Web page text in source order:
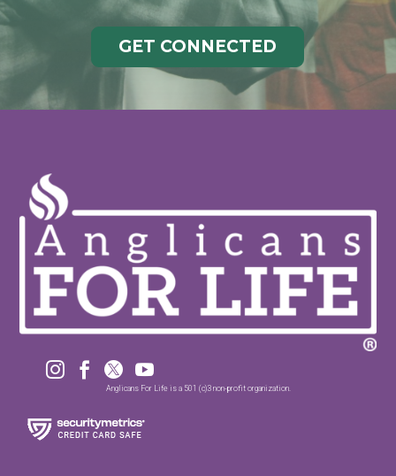
GET CONNECTED
   
Anglicans For Life is a 501 (c)3 non-profit organization.